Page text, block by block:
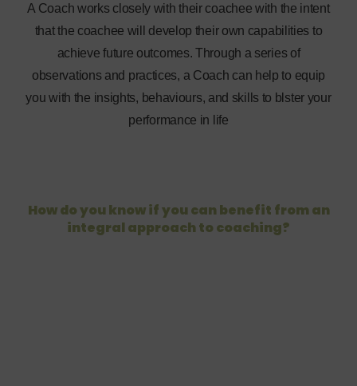
A Coach works closely with their coachee with the intent
that the coachee will develop their own capabilities to
achieve future outcomes. Through a series of
observations and practices, a Coach can help to equip
you with the insights, behaviours, and skills to blster your
performance in life
How do you know if you can benefit from an
integral approach to coaching?